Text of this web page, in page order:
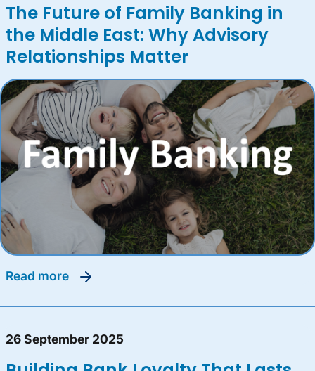
The Future of Family Banking in
the Middle East: Why Advisory
Relationships Matter
read more
26 September 2025